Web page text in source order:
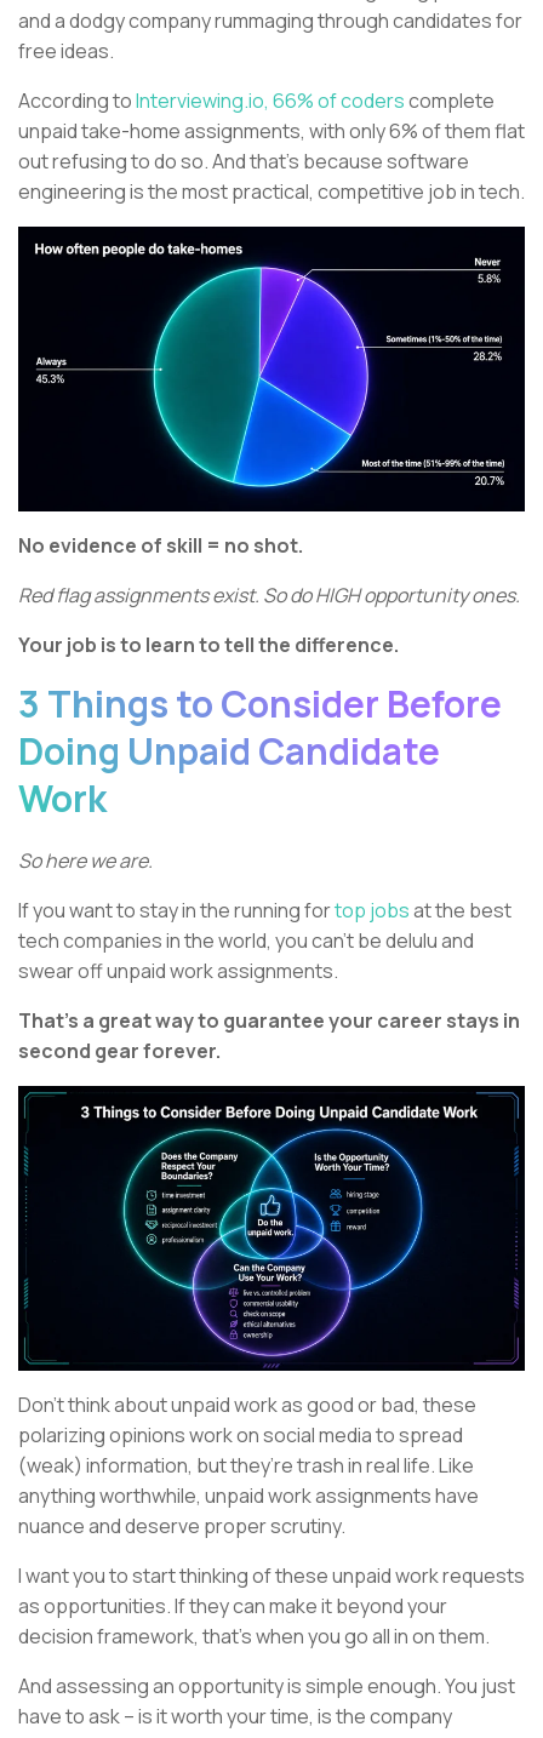
and a dodgy company rummaging through candidates for
free ideas.
According toInterviewing.io, 66% of coderscomplete
unpaid take-home assignments, with only 6% of them flat
out refusing to do so. And that’s because software
engineering is the most practical, competitive job in tech.
No evidence of skill = no shot.
Red flag assignments exist. So do HIGH opportunity ones.
Your job is to learn to tell the difference.
3 Things to Consider Before
Doing Unpaid Candidate
Work
So here we are.
If you want to stay in the running fortop jobsat the best
tech companies in the world, you can’t be delulu and
swear off unpaid work assignments.
That’s a great way to guarantee your career stays in
second gear forever.
Don’t think about unpaid work as good or bad, these
polarizing opinions work on social media to spread
(weak) information, but they’re trash in real life. Like
anything worthwhile, unpaid work assignments have
nuance and deserve proper scrutiny.
I want you to start thinking of these unpaid work requests
as opportunities. If they can make it beyond your
decision framework, that’s when you go all in on them.
And assessing an opportunity is simple enough. You just
have to ask – is it worth your time, is the company